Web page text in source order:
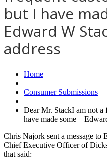
but I have
Edward W
address
Home
Consumer Submissions
Dear Mr. StackI am not
have made some –
Chris Najork sent a message to
Chief Executive Officer of
that said: